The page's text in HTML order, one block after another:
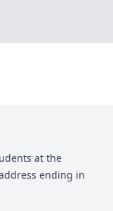
at the
ending in